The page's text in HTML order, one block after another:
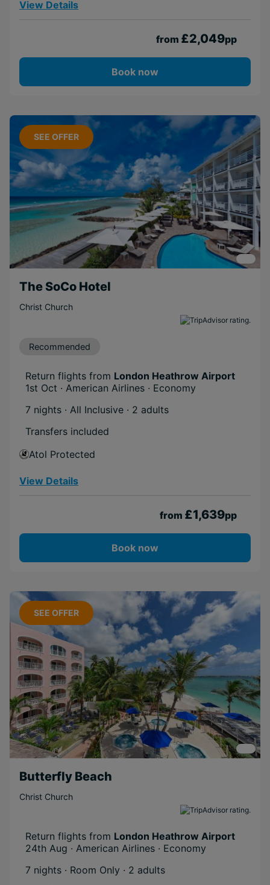
View Details
from £2,049pp
Book now
SEE OFFER
The SoCo Hotel
Christ Church
Recommended
Return flights from London Heathrow Airport
1st Oct · American Airlines · Economy
7 nights · All Inclusive · 2 adults
Transfers included
Atol Protected
View Details
from £1,639pp
Book now
SEE OFFER
Butterfly Beach
Christ Church
Return flights from London Heathrow Airport
24th Aug · American Airlines · Economy
7 nights · Room Only · 2 adults